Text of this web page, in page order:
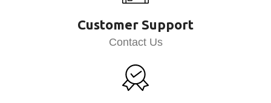
Customer Support
Contact Us